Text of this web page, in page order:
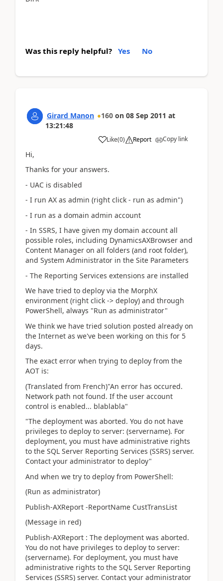
Was this reply helpful? Yes No
Girard Manon 160 on 08 Sep 2011 at
13:21:48
Like(0) Report Copy link
Hi,
Thanks for your answers.
- UAC is disabled
- I run AX as admin (right click - run as admin")
- I run as a domain admin account
- In SSRS, I have given my domain account all
possible roles, including DynamicsAXBrowser and
Content Manager on all folders (and root folder),
and System Administrator in the Site Parameters
- The Reporting Services extensions are installed
We have tried to deploy via the MorphX
environment (right click -> deploy) and through
PowerShell, always "Run as administrator"
We think we have tried solution posted already on
the Internet as we've been working on this for 5
days.
The exact error when trying to deploy from the
AOT is:
(Translated from French)"An error has occured.
Network path not found. If the user account
control is enabled... blablabla"
"The deployment was aborted. You do not have
privileges to deploy to server: (servername). For
deployment, you must have administrative rights
to the SQL Server Reporting Services (SSRS) server.
Contact your administrator to deploy"
And when we try to deploy from PowerShell:
(Run as administrator)
Publish-AXReport -ReportName CustTransList
(Message in red)
Publish-AXReport : The deployment was aborted.
You do not have privileges to deploy to server:
(servername). For deployment, you must have
administrative rights to the SQL Server Reporting
Services (SSRS) server. Contact your administrator